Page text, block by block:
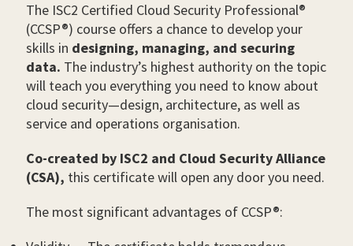
The ISC2 Certified Cloud Security Professional®
(CCSP®) course offers a chance to develop your
skills in designing, managing, and securing
data. The industry’s highest authority on the topic
will teach you everything you need to know about
cloud security—design, architecture, as well as
service and operations organisation.
Co-created by ISC2 and Cloud Security Alliance
(CSA), this certificate will open any door you need.
The most significant advantages of CCSP®: